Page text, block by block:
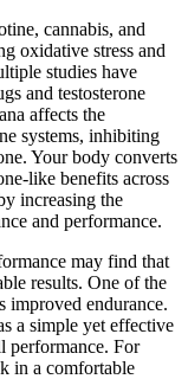
cannabis, and
oxidative stress and
studies have
and testosterone
affects the
systems, inhibiting
Your body converts
like benefits across
increasing the
and performance.
may find that
results. One of the
improved endurance.
a simple yet effective
performance. For
in a comfortable